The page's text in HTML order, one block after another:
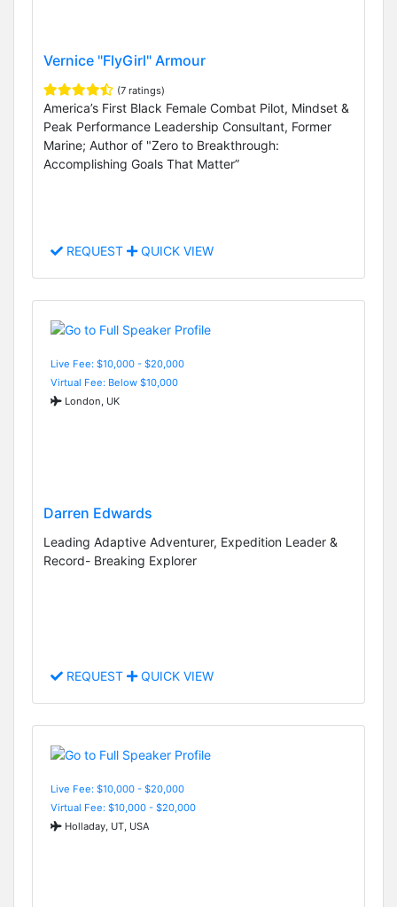
Vernice "FlyGirl" Armour
(7 ratings)
America’s First Black Female Combat Pilot, Mindset &
Peak Performance Leadership Consultant, Former
Marine; Author of "Zero to Breakthrough:
Accomplishing Goals That Matter”
REQUEST QUICK VIEW
Live Fee: $10,000 - $20,000
Virtual Fee: Below $10,000
London, UK
Darren Edwards
Leading Adaptive Adventurer, Expedition Leader &
Record- Breaking Explorer
REQUEST QUICK VIEW
Live Fee: $10,000 - $20,000
Virtual Fee: $10,000 - $20,000
Holladay, UT, USA